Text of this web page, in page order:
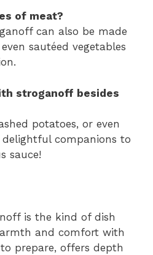
of meat?
can also be made
sautéed vegetables
stroganoff besides
potatoes, or even
companions to
sauce!
is the kind of dish
and comfort with
prepare, offers depth